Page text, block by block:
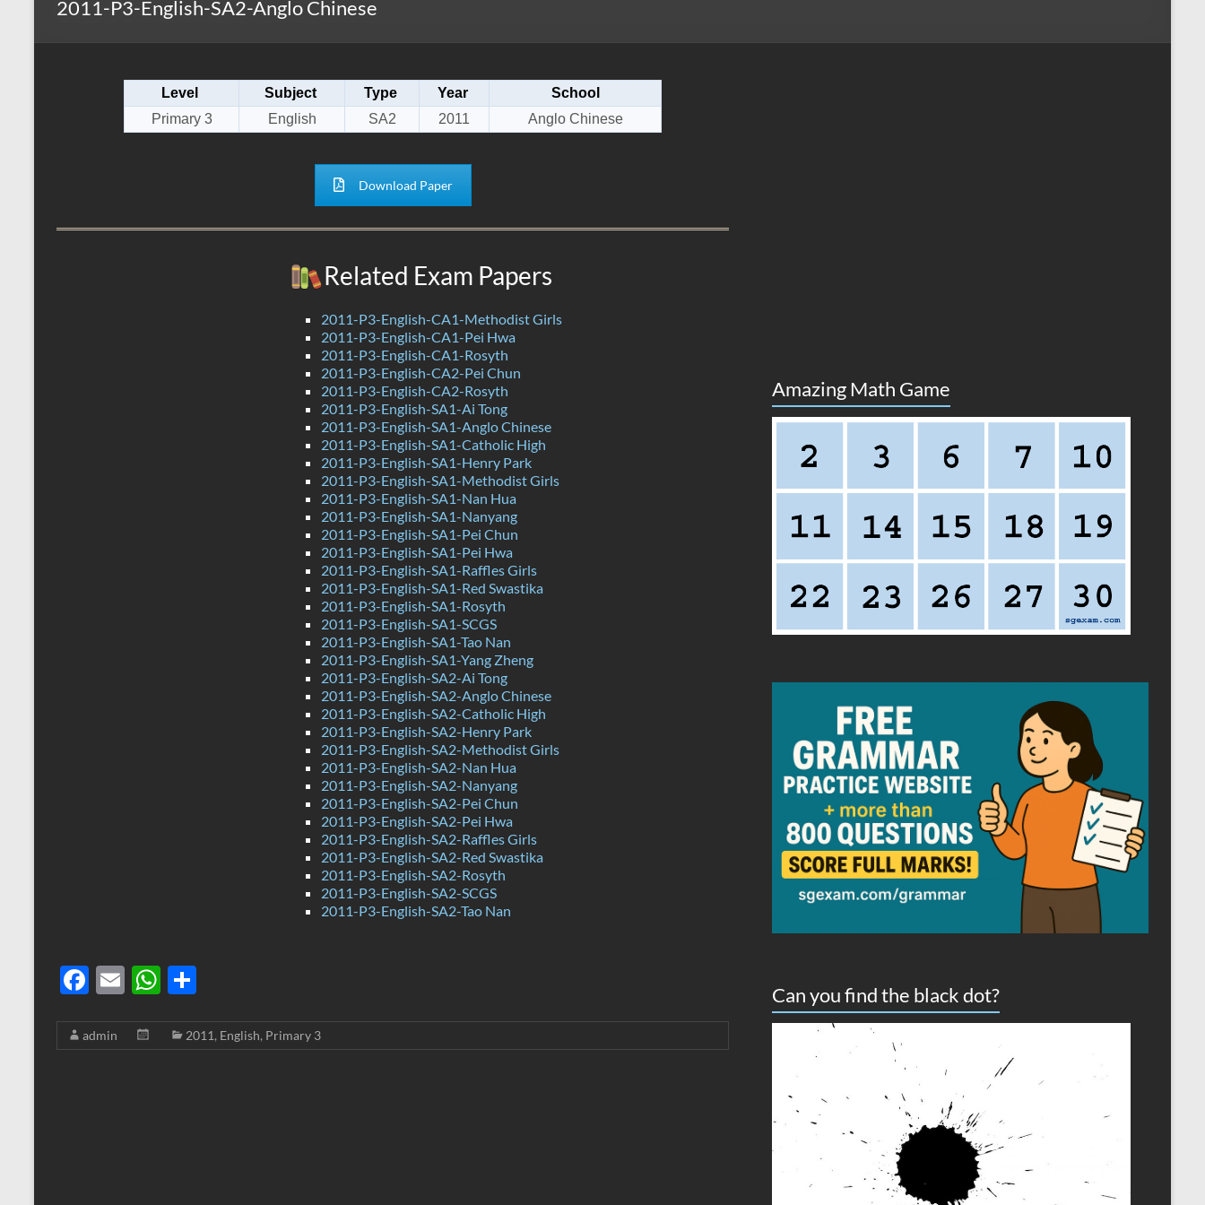
2011-P3-English-SA2-Anglo Chinese
Level Subject Type Year
School
Primary 3
English SA2 2011 Anglo Chinese
Download Paper
Related Exam Papers
2011-P3-English-CA1-Methodist Girls
2011-P3-English-CA1-Pei Hwa
2011-P3-English-CA1-Rosyth
2011-P3-English-CA2-Pei Chun
2011-P3-English-CA2-Rosyth
2011-P3-English-SA1-Ai Tong
2011-P3-English-SA1-Anglo Chinese
2011-P3-English-SA1-Catholic High
2011-P3-English-SA1-Henry Park
2011-P3-English-SA1-Methodist Girls
2011-P3-English-SA1-Nan Hua
2011-P3-English-SA1-Nanyang
2011-P3-English-SA1-Pei Chun
2011-P3-English-SA1-Pei Hwa
2011-P3-English-SA1-Raffles Girls
2011-P3-English-SA1-Red Swastika
2011-P3-English-SA1-Rosyth
2011-P3-English-SA1-SCGS
2011-P3-English-SA1-Tao Nan
2011-P3-English-SA1-Yang Zheng
2011-P3-English-SA2-Ai Tong
2011-P3-English-SA2-Anglo Chinese
2011-P3-English-SA2-Catholic High
2011-P3-English-SA2-Henry Park
2011-P3-English-SA2-Methodist Girls
2011-P3-English-SA2-Nan Hua
2011-P3-English-SA2-Nanyang
2011-P3-English-SA2-Pei Chun
2011-P3-English-SA2-Pei Hwa
2011-P3-English-SA2-Raffles Girls
2011-P3-English-SA2-Red Swastika
2011-P3-English-SA2-Rosyth
2011-P3-English-SA2-SCGS
2011-P3-English-SA2-Tao Nan
F
e
E
ail
W
at ar
admin 2011, English, Primary 3
Amazing Math Game
Can you find the black dot?